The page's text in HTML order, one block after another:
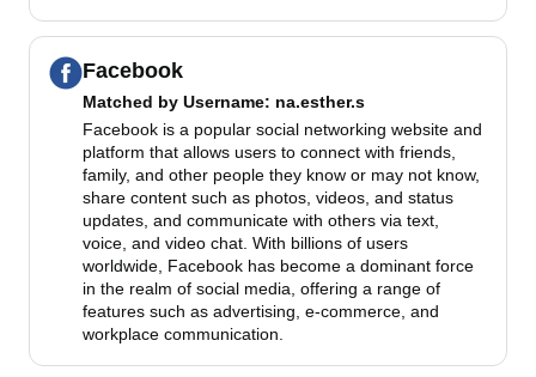
Facebook
Matched by Username: na.esther.s
Facebook is a popular social networking website and
platform that allows users to connect with friends,
family, and other people they know or may not know,
share content such as photos, videos, and status
updates, and communicate with others via text,
voice, and video chat. With billions of users
worldwide, Facebook has become a dominant force
in the realm of social media, offering a range of
features such as advertising, e-commerce, and
workplace communication.